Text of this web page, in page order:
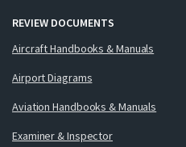
REVIEW DOCUMENTS
Aircraft Handbooks & Manuals
Airport Diagrams
Aviation Handbooks & Manuals
Examiner & Inspector